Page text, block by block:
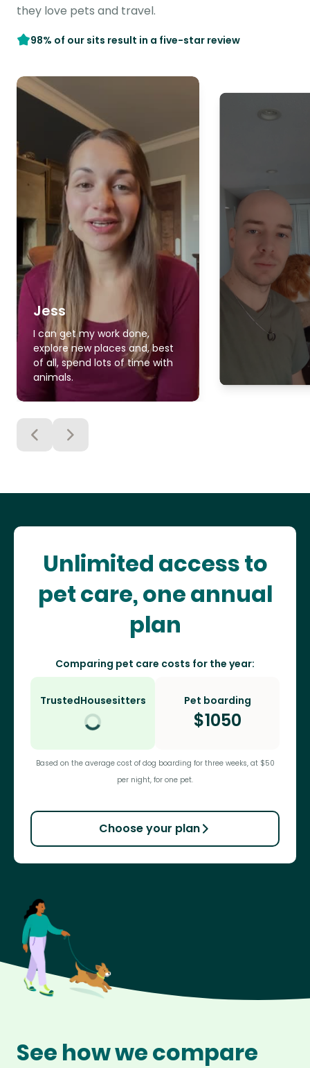
they love pets and travel.
98% of our sits result in a five-star review
Jess
I can get my work done,
explore new places and, best
of all, spend lots of time with
animals.
Unlimited access to
pet care, one annual
plan
Comparing pet care costs for the year:
TrustedHousesitters Pet boarding
$1050
Based on the average cost of dog boarding for three weeks, at $50
per night, for one pet.
Choose your plan
See how we compare